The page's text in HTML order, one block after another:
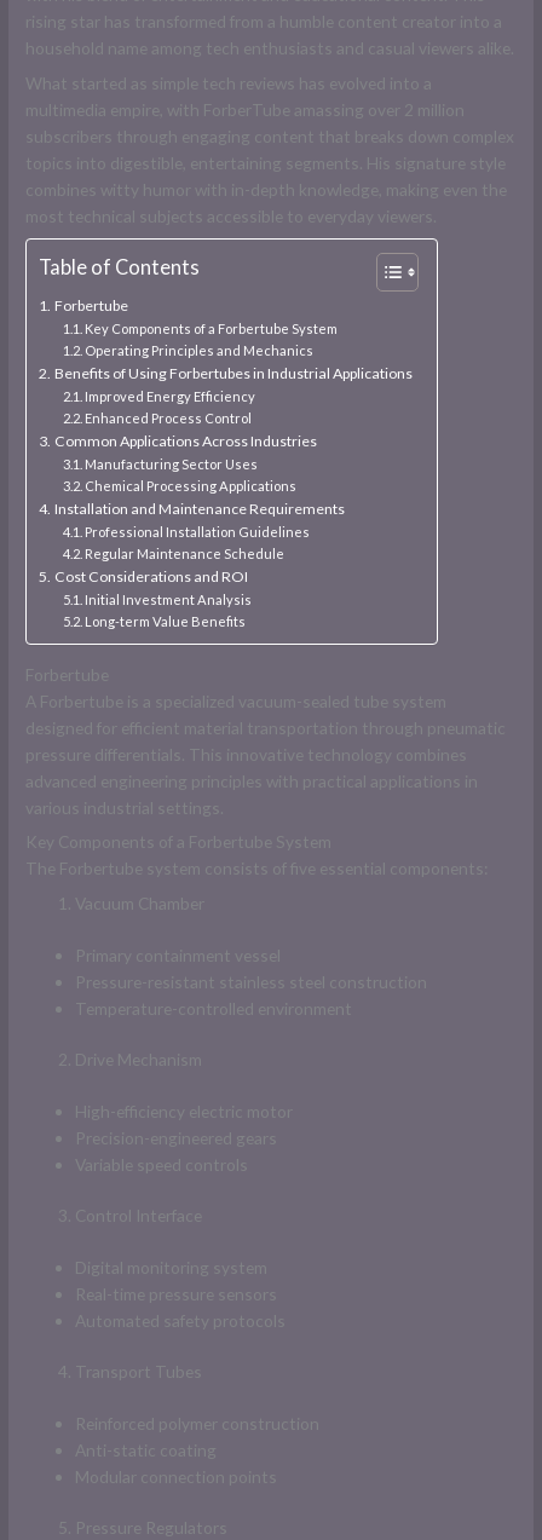
rising star has transformed from a humble content creator into a
household name among tech enthusiasts and casual viewers alike.
What started as simple tech reviews has evolved into a
multimedia empire, with ForberTube amassing over 2 million
subscribers through engaging content that breaks down complex
topics into digestible, entertaining segments. His signature style
combines witty humor with in-depth knowledge, making even the
most technical subjects accessible to everyday viewers.
Table of Contents
Forbertube
Key Components of a Forbertube System
Operating Principles and Mechanics
Benefits of Using Forbertubes in Industrial Applications
Improved Energy Efficiency
Enhanced Process Control
Common Applications Across Industries
Manufacturing Sector Uses
Chemical Processing Applications
Installation and Maintenance Requirements
Professional Installation Guidelines
Regular Maintenance Schedule
Cost Considerations and ROI
Initial Investment Analysis
Long-term Value Benefits
Forbertube
A Forbertube is a specialized vacuum-sealed tube system
designed for efficient material transportation through pneumatic
pressure differentials. This innovative technology combines
advanced engineering principles with practical applications in
various industrial settings.
Key Components of a Forbertube System
The Forbertube system consists of five essential components:
Vacuum Chamber
Primary containment vessel
Pressure-resistant stainless steel construction
Temperature-controlled environment
Drive Mechanism
High-efficiency electric motor
Precision-engineered gears
Variable speed controls
Control Interface
Digital monitoring system
Real-time pressure sensors
Automated safety protocols
Transport Tubes
Reinforced polymer construction
Anti-static coating
Modular connection points
Pressure Regulators